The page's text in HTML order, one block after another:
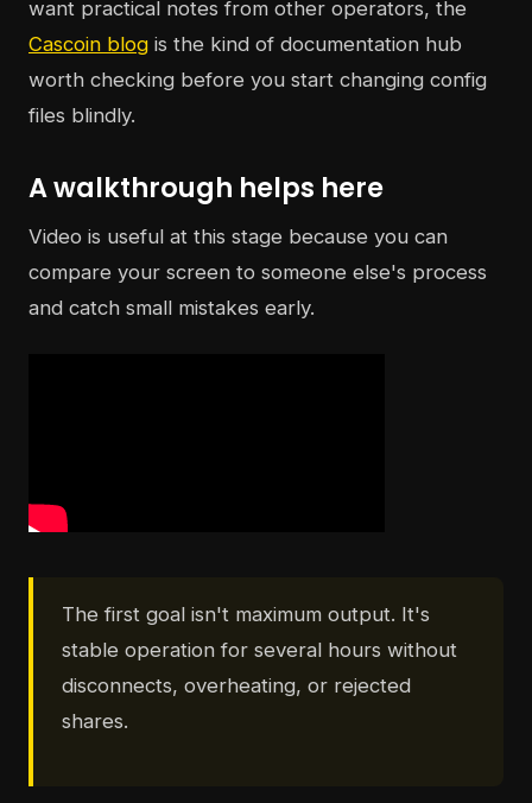
want practical notes from other operators, the
Cascoin blog is the kind of documentation hub
worth checking before you start changing config
files blindly.
A walkthrough helps here
Video is useful at this stage because you can
compare your screen to someone else's process
and catch small mistakes early.
The first goal isn't maximum output. It's
stable operation for several hours without
disconnects, overheating, or rejected
shares.